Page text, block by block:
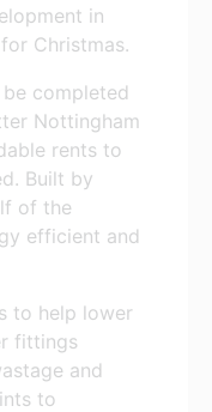
in
Christmas.
completed
Nottingham
rents to
Built by
of the
efficient and
to help lower
fittings
and
to